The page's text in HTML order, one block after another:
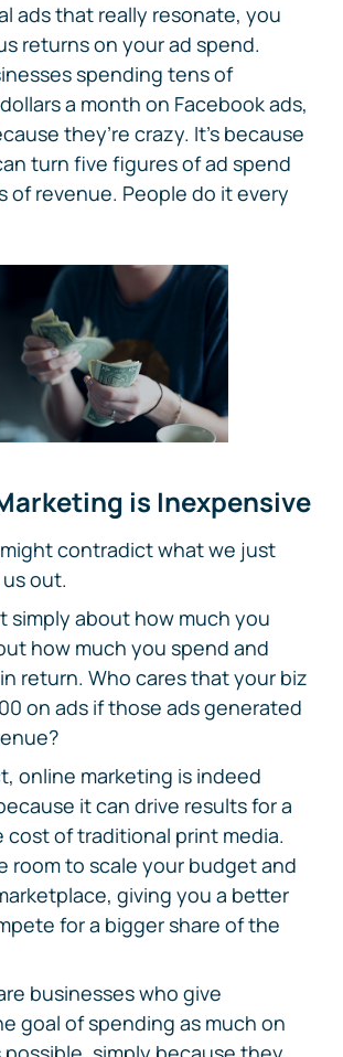
ads that really resonate, you
returns on your ad spend.
spending tens of
a month on Facebook ads,
they’re crazy. It’s because
turn five figures of ad spend
of revenue. People do it every
is Inexpensive
contradict what we just
out.
simply about how much you
how much you spend and
return. Who cares that your biz
on ads if those ads generated
online marketing is indeed
it can drive results for a
of traditional print media.
room to scale your budget and
giving you a better
for a bigger share of the
businesses who give
goal of spending as much on